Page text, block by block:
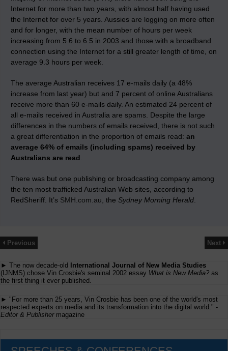
Internet for more than two years, with almost half having used
the Internet for over 5 years. Aussies are logging on more often
and for longer, with the mean number of hours per week
increasing from 5.6 to 6.5 in 2003 and those with a broadband
connection using the Internet for a still greater length of time, on
average 9.3 hours per week.
The average Australian receives 17 e-mails daily (a 48%
increase from last year) but and 7 percent of online Australians
receive more than 60 e-mails daily. An estimated 24 percent of
all e-mails received in Australia are spams. Despite the large
differences in the numbers of emails received, there is not such
a great differentiation in the proportion of emails read: an
average 64% of emails (including spams) received by
Australians are read
There was but one publishing or broadcasting company among
the ten most trafficked Australian Web sites, according to
RedSheriff. It’s SMH.com.au , the Sydney Morning Herald
Previous Next
► The now decade-old
International Journal of New Media Studies
(IJNMS) chose Vin Crosbie's seminal 2002 essay What is New Media? as
the first thing it ever published.
► "For more than 25 years, Vin Crosbie has been one of the world's most
respected experts on media and its transformation into the digital world." -
Editor & Publishermagazine